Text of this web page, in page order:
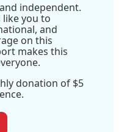
independent.
like you to
and
on this
makes this
donation of $5